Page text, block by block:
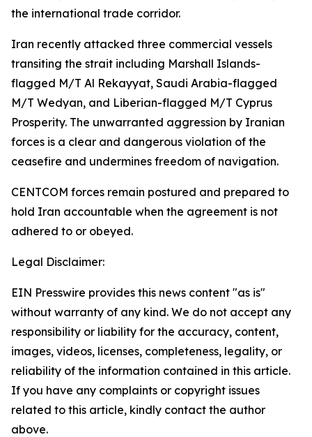
the international trade corridor.
Iran recently attacked three commercial vessels
transiting the strait including Marshall Islands-
flagged M/T Al Rekayyat, Saudi Arabia-flagged
M/T Wedyan, and Liberian-flagged M/T Cyprus
Prosperity. The unwarranted aggression by Iranian
forces is a clear and dangerous violation of the
ceasefire and undermines freedom of navigation.
CENTCOM forces remain postured and prepared to
hold Iran accountable when the agreement is not
adhered to or obeyed.
Legal Disclaimer:
EIN Presswire provides this news content "as is"
without warranty of any kind. We do not accept any
responsibility or liability for the accuracy, content,
images, videos, licenses, completeness, legality, or
reliability of the information contained in this article.
If you have any complaints or copyright issues
related to this article, kindly contact the author
above.